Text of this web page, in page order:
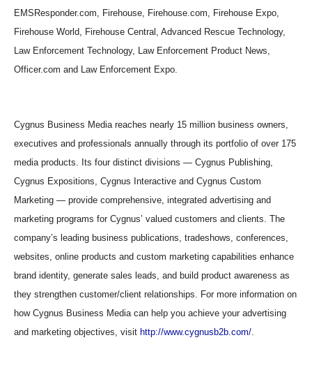
EMSResponder.com, Firehouse, Firehouse.com, Firehouse Expo,
Firehouse World, Firehouse Central, Advanced Rescue Technology,
Law Enforcement Technology, Law Enforcement Product News,
Officer.com and Law Enforcement Expo.
Cygnus Business Media reaches nearly 15 million business owners,
executives and professionals annually through its portfolio of over 175
media products. Its four distinct divisions — Cygnus Publishing,
Cygnus Expositions, Cygnus Interactive and Cygnus Custom
Marketing — provide comprehensive, integrated advertising and
marketing programs for Cygnus’ valued customers and clients. The
company’s leading business publications, tradeshows, conferences,
websites, online products and custom marketing capabilities enhance
brand identity, generate sales leads, and build product awareness as
they strengthen customer/client relationships. For more information on
how Cygnus Business Media can help you achieve your advertising
and marketing objectives, visit http://www.cygnusb2b.com/.